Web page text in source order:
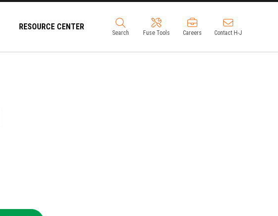
RESOURCE CENTER
Search Fuse Tools Careers Contact H-J